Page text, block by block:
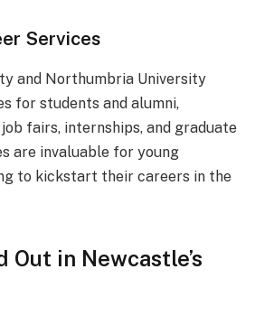
Services
and Northumbria University
for students and alumni,
fairs, internships, and graduate
are invaluable for young
to kickstart their careers in the
Out in Newcastle’s